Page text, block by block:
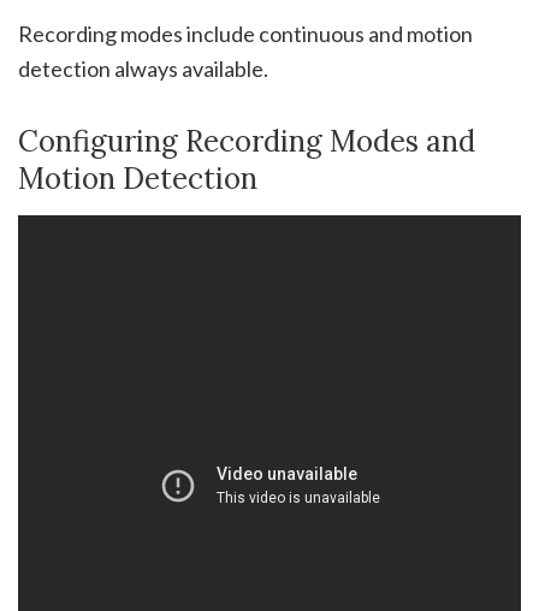
Recording modes include continuous and motion
detection always available.
Configuring Recording Modes and
Motion Detection